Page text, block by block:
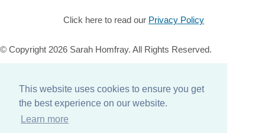
This website uses cookies to ensure you get
the best experience on our website.
Learn more
Click here to read our Privacy Policy
© Copyright 2026 Sarah Homfray. All Rights Reserved.